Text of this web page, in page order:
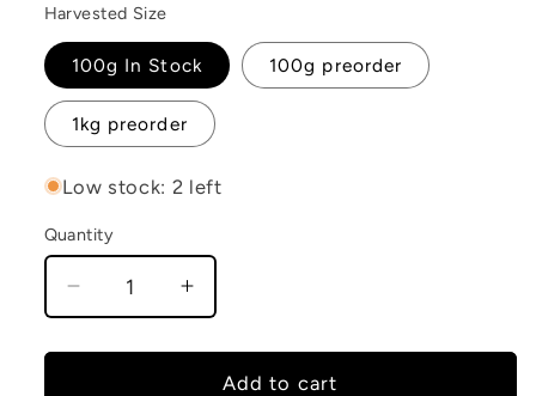
Harvested Size
100g In Stock 100g preorder
1kg preorder
Low stock: 2 left
Quantity
Decrease
quantity
for
Increase
quantity
for
BabyAdd to cart